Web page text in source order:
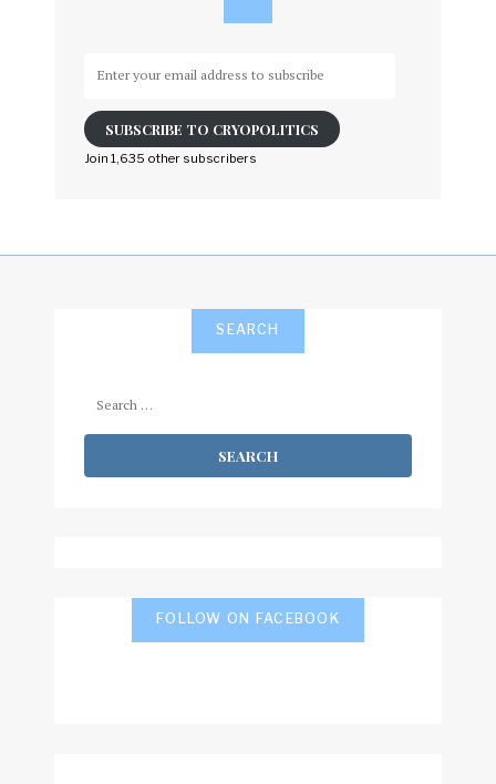
email
address
to
SUBSCRIBE TO CRYOPOLITICS
Join 1,635 other subscribers
SEARCH
FOLLOW ON FACEBOOK